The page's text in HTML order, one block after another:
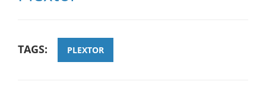
TAGS: PLEXTOR